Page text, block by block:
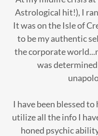
Astrological hit!), I
It was on the Isle of
to be my authentic
the corporate
was
I have been blessed
utilize all the info I
honed psychic